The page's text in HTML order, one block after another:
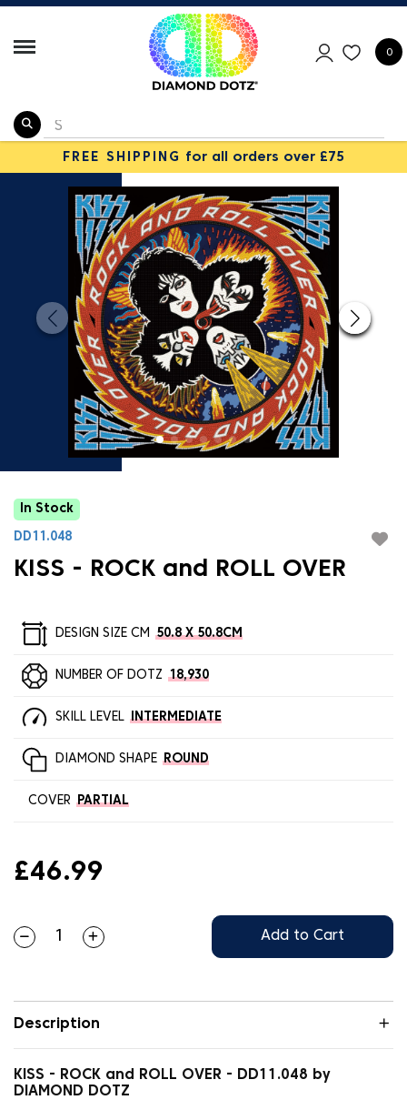
0
FREE SHIPPING for all orders over £75
In Stock
DD11.048
KISS - ROCK and ROLL OVER
DESIGN SIZE CM 50.8 X 50.8CM
NUMBER OF DOTZ 18,930
SKILL LEVEL INTERMEDIATE
DIAMOND SHAPE ROUND
COVER PARTIAL
£46.99
Add to Cart
Description
KISS - ROCK and ROLL OVER - DD11.048 by
DIAMOND DOTZ